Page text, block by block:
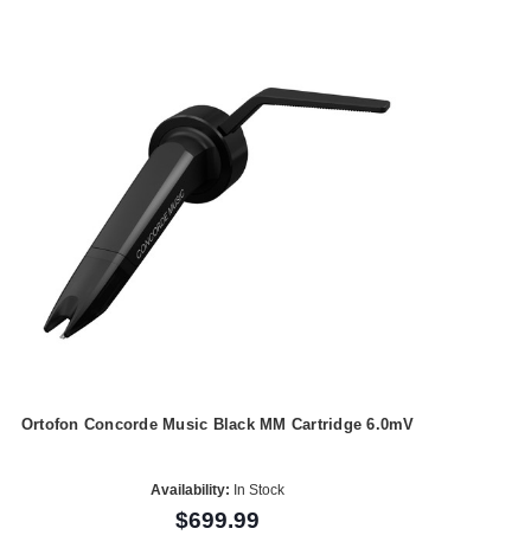
Ortofon Concorde Music Black MM Cartridge 6.0mV
Availability: In Stock
$699.99